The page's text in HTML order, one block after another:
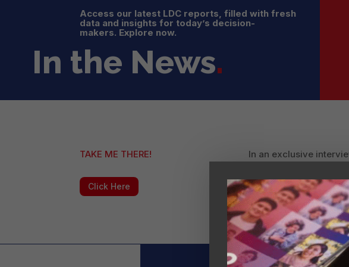
Access our latest LDC reports, filled with fresh
data and insights for today’s decision-
makers. Explore now.
In the News.
TAKE ME THERE!
Click Here
In an exclusive
Latino communities,